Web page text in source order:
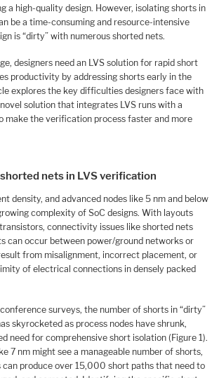
a high-quality design. However, isolating shorts in
be a time-consuming and resource-intensive
is “dirty” with numerous shorted nets.
designers need an LVS solution for rapid short
productivity by addressing shorts early in the
explores the key difficulties designers face with
solution that integrates LVS runs with a
make the verification process faster and more
nets in LVS verification
density, and advanced nodes like 5 nm and below
complexity of SoC designs. With layouts
connectivity issues like shorted nets
can occur between power/ground networks or
from misalignment, incorrect placement, or
of electrical connections in densely packed
surveys, the number of shorts in “dirty”
skyrocketed as process nodes have shrunk,
need for comprehensive short isolation (Figure 1).
7 nm might see a manageable number of shorts,
can produce over 15,000 short paths that need to